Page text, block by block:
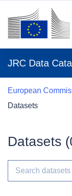
JRC Data
European
Datasets
Datasets (